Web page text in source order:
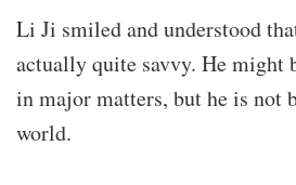
Li Ji smiled and understood
actually quite savvy. He might
in major matters, but he is not
world.